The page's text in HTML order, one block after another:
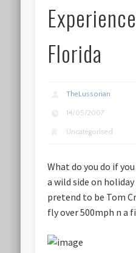
Florida
TheLussorian
14/05/2007
Uncategorised
What do you do if
a wild side on holiday
pretend to be Tom
fly over 500mph n a